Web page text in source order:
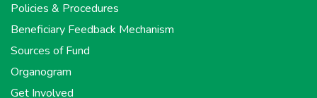
Policies & Procedures
Beneficiary Feedback Mechanism
Sources of Fund
Organogram
Get Involved